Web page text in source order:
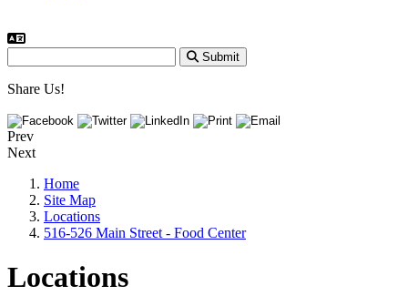
Submit
Share Us!
Prev
Next
Home
Site Map
Locations
516-526 Main Street - Food Center
Locations